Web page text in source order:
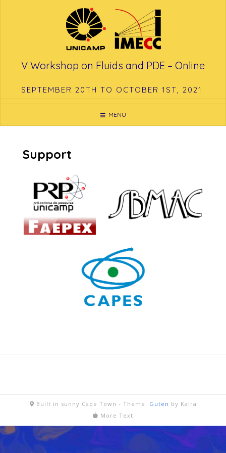
V Workshop on Fluids and PDE – Online
SEPTEMBER 20TH TO OCTOBER 1ST, 2021
MENU
Support
Built in sunny Cape Town - Theme: Guten by Kaira
More Text